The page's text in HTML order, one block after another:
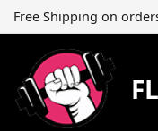
Free Shipping on